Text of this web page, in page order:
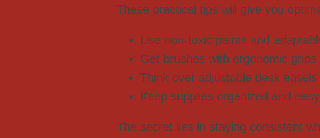
These practical tips will give you
Use non-toxic paints and
Get brushes with ergonomic
Think over adjustable desk
Keep supplies organized and
The secret lies in staying consistent